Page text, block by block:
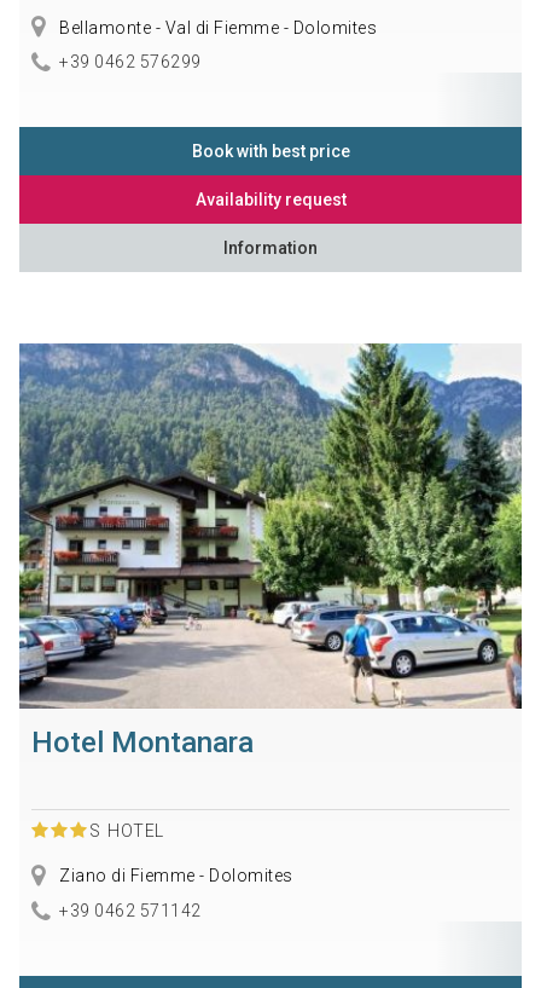
Bellamonte - Val di Fiemme - Dolomites
+39 0462 576299
Book with best price
Availability request
Information
Hotel Montanara
S HOTEL
Ziano di Fiemme - Dolomites
+39 0462 571142